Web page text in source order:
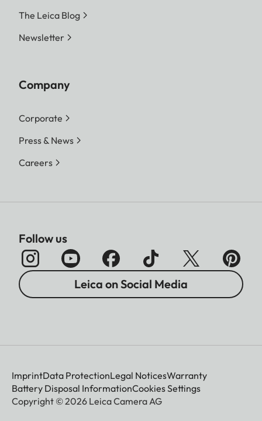
The Leica Blog
Newsletter
Company
Corporate
Press & News
Careers
Follow us
Leica on Social Media
ImprintData ProtectionLegal NoticesWarranty
Battery Disposal InformationCookies Settings
Copyright © 2026 Leica Camera AG